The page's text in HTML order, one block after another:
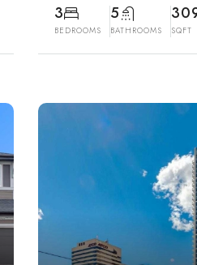
3
BEDROOMS
5
BATHROOMS SQFT